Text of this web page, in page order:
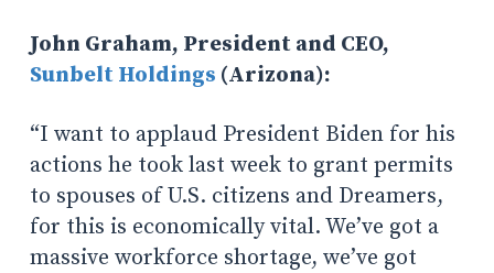
John Graham, President and CEO,
Sunbelt Holdings (Arizona):
“I want to applaud President Biden for his
actions he took last week to grant permits
to spouses of U.S. citizens and Dreamers,
for this is economically vital. We’ve got a
massive workforce shortage, we’ve got